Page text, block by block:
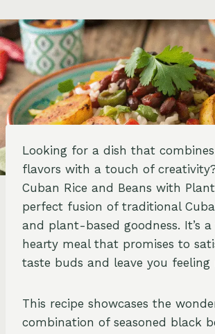
Looking for a dish that
flavors with a touch of
Cuban Rice and Beans with
perfect fusion of traditional
and plant-based goodness. It’s
hearty meal that promises to
taste buds and leave you feeling
This recipe showcases the
combination of seasoned black